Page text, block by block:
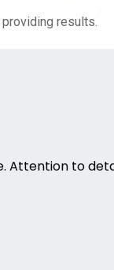
results.
Attention to